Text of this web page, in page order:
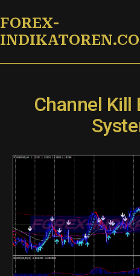
Inhalt
springen
FOREX-
Channel Kill